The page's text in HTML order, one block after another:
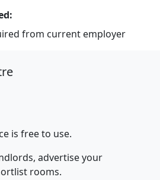
from current employer
is free to use.
advertise your
rooms.